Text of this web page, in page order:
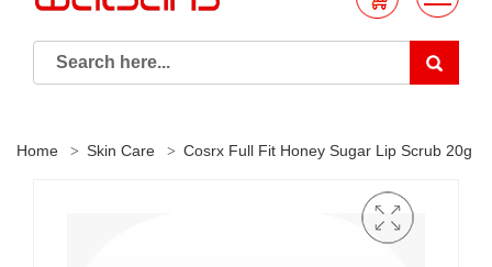
Home Skin Care Cosrx Full Fit Honey Sugar Lip Scrub 20g